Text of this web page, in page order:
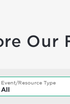
Our
Type
Event/Resource Type
All